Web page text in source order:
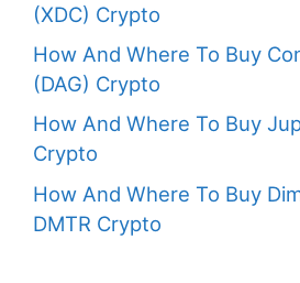
(XDC) Crypto
How And Where To Buy
(DAG) Crypto
How And Where To Buy
Crypto
How And Where To Buy
DMTR Crypto